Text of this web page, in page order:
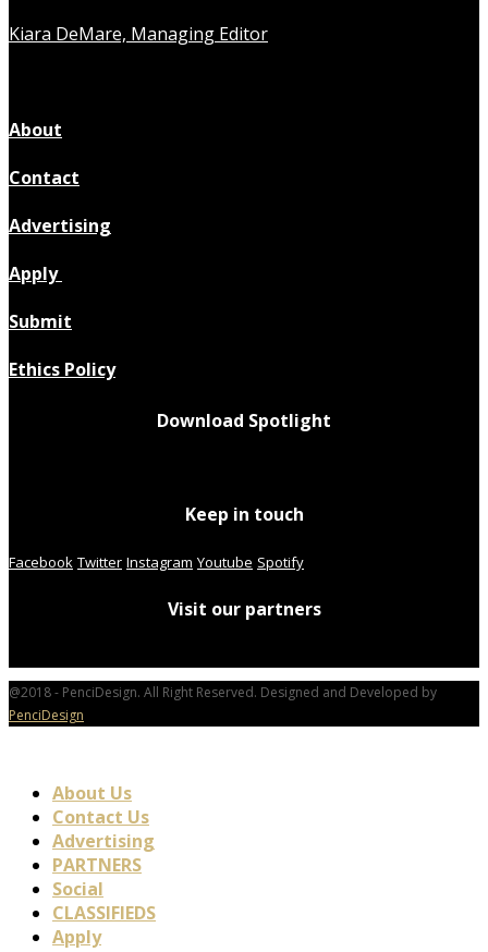
Kiara DeMare, Managing Editor
About
Contact
Advertising
Apply
Submit
Ethics Policy
Download Spotlight
Keep in touch
Facebook Twitter Instagram Youtube Spotify
Visit our partners
@2018 - PenciDesign. All Right Reserved. Designed and Developed by
PenciDesign
About Us
Contact Us
Advertising
PARTNERS
Social
CLASSIFIEDS
Apply